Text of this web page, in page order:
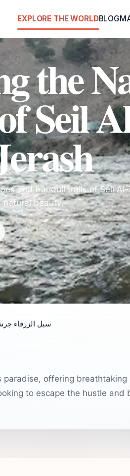
EXPLORE THE WORLDBLOG
the
Seil
and tranquil trails of Seil
natural beauty.
سيل الزرقاء
paradise, offering
to escape the hustle and